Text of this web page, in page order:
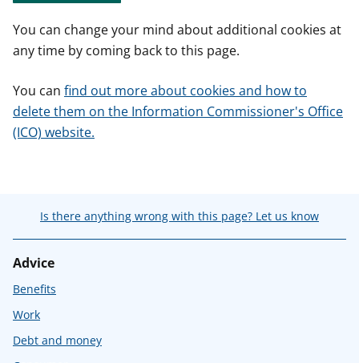
You can change your mind about additional cookies at
any time by coming back to this page.
You can find out more about cookies and how to
delete them on the Information Commissioner's Office
(ICO) website.
Is there anything wrong with this page? Let us know
Advice
Benefits
Work
Debt and money